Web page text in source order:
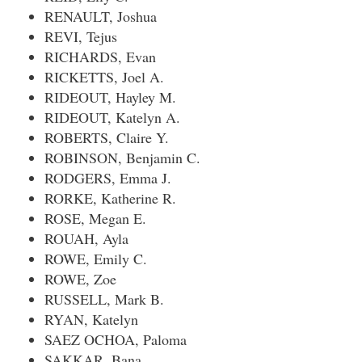
RENAULT, Joshua
REVI, Tejus
RICHARDS, Evan
RICKETTS, Joel A.
RIDEOUT, Hayley M.
RIDEOUT, Katelyn A.
ROBERTS, Claire Y.
ROBINSON, Benjamin C.
RODGERS, Emma J.
RORKE, Katherine R.
ROSE, Megan E.
ROUAH, Ayla
ROWE, Emily C.
ROWE, Zoe
RUSSELL, Mark B.
RYAN, Katelyn
SAEZ OCHOA, Paloma